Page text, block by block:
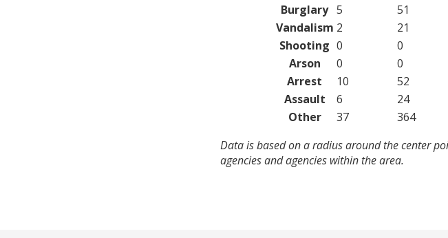
Burglary 5 51
Vandalism 2 21
Shooting 0 0
Arson
0 0
Arrest
10 52
Assault
6 24
Other
37 364
Data is based on a radius around the center
agencies and agencies within the area.